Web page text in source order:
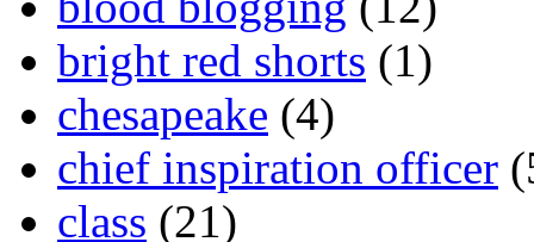
bright red shorts (1)
chesapeake (4)
chief inspiration officer
class (21)